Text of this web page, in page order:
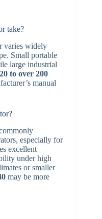
take?
varies widely
Small portable
large industrial
20 to over 200
manual
especially for
excellent
under high
or smaller
may be more